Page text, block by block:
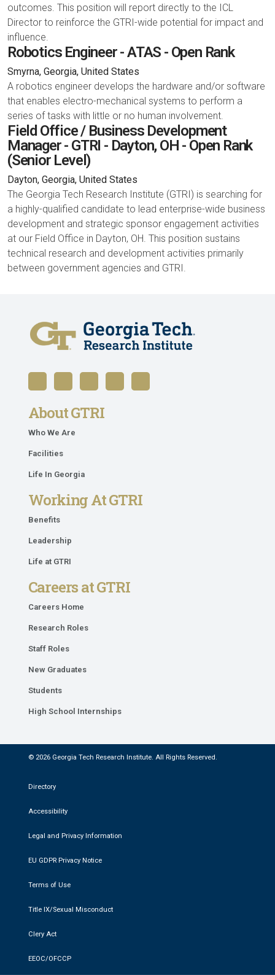
outcomes. This position will report directly to the ICL
Director to reinforce the GTRI-wide potential for impact and
influence.
Robotics Engineer - ATAS - Open Rank
Smyrna, Georgia, United States
A robotics engineer develops the hardware and/or software
that enables electro-mechanical systems to perform a
series of tasks with little or no human involvement.
Field Office / Business Development
Manager - GTRI - Dayton, OH - Open Rank
(Senior Level)
Dayton, Georgia, United States
The Georgia Tech Research Institute (GTRI) is searching for
a highly-qualified candidate to lead enterprise-wide business
development and strategic sponsor engagement activities
at our Field Office in Dayton, OH. This position sustains
technical research and development activities primarily
between government agencies and GTRI.
About GTRI
Who We Are
Facilities
Life In Georgia
Working At GTRI
Benefits
Leadership
Life at GTRI
Careers at GTRI
Careers Home
Research Roles
Staff Roles
New Graduates
Students
High School Internships
© 2026 Georgia Tech Research Institute. All Rights Reserved.
Directory
Accessibility
Legal and Privacy Information
EU GDPR Privacy Notice
Terms of Use
Title IX/Sexual Misconduct
Clery Act
EEOC/OFCCP